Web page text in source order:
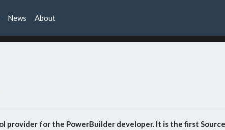
News About
provider for the PowerBuilder developer. It is the first